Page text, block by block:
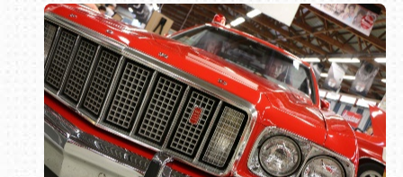
Book online or call (800) 216-1876